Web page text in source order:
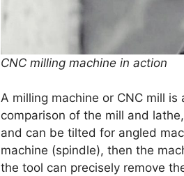
CNC milling machine in action
A milling machine or CNC mill
comparison of the mill and
and can be tilted for angled
machine (spindle), then the
the tool can precisely remove